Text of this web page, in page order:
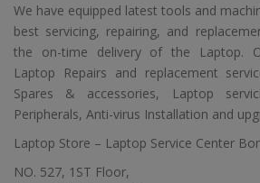
We have equipped latest tools and
best servicing, repairing, and
the on-time delivery of the Laptop.
Laptop Repairs and replacement
Spares & accessories, Laptop
Peripherals, Anti-virus Installation and
Laptop Store – Laptop Service Center
NO. 527, 1ST Floor,